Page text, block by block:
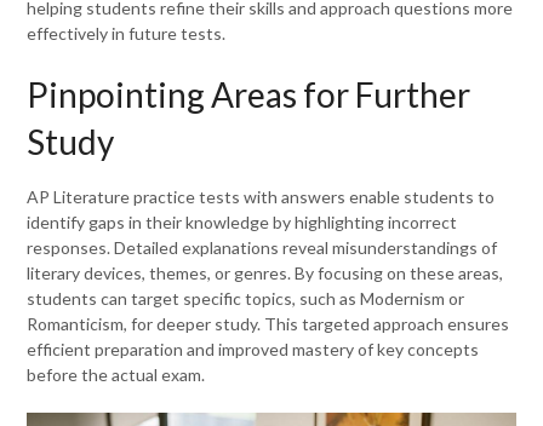
helping students refine their skills and approach questions more
effectively in future tests.
Pinpointing Areas for Further
Study
AP Literature practice tests with answers enable students to
identify gaps in their knowledge by highlighting incorrect
responses. Detailed explanations reveal misunderstandings of
literary devices, themes, or genres. By focusing on these areas,
students can target specific topics, such as Modernism or
Romanticism, for deeper study. This targeted approach ensures
efficient preparation and improved mastery of key concepts
before the actual exam.